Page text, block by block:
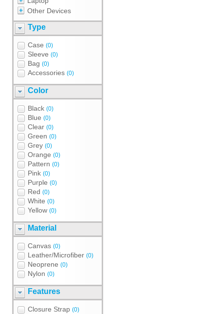
Other Devices
Type
Case (0)
Sleeve (0)
Bag (0)
Accessories (0)
Color
Black (0)
Blue (0)
Clear (0)
Green (0)
Grey (0)
Orange (0)
Pattern (0)
Pink (0)
Purple (0)
Red (0)
White (0)
Yellow (0)
Material
Canvas (0)
Leather/Microfiber (0)
Neoprene (0)
Nylon (0)
Features
Closure Strap (0)